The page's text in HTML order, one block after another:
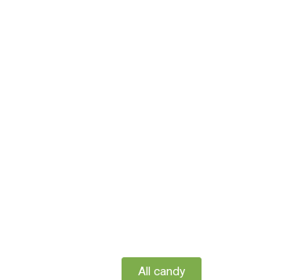
All candy